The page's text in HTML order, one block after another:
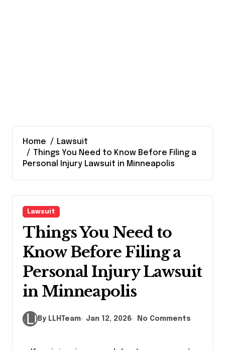
Home
Lawsuit
Things You Need to Know Before Filing a
Personal Injury Lawsuit in Minneapolis
Lawsuit
Things You Need to
Know Before Filing a
Personal Injury Lawsuit
in Minneapolis
By LLHTeam Jan 12, 2026 No Comments